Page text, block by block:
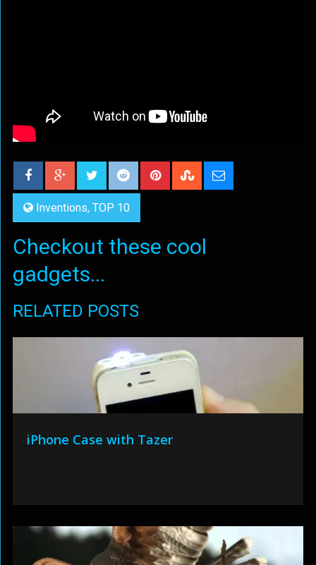
Inventions, TOP 10
Checkout these cool
gadgets...
RELATED POSTS
iPhone Case with Tazer